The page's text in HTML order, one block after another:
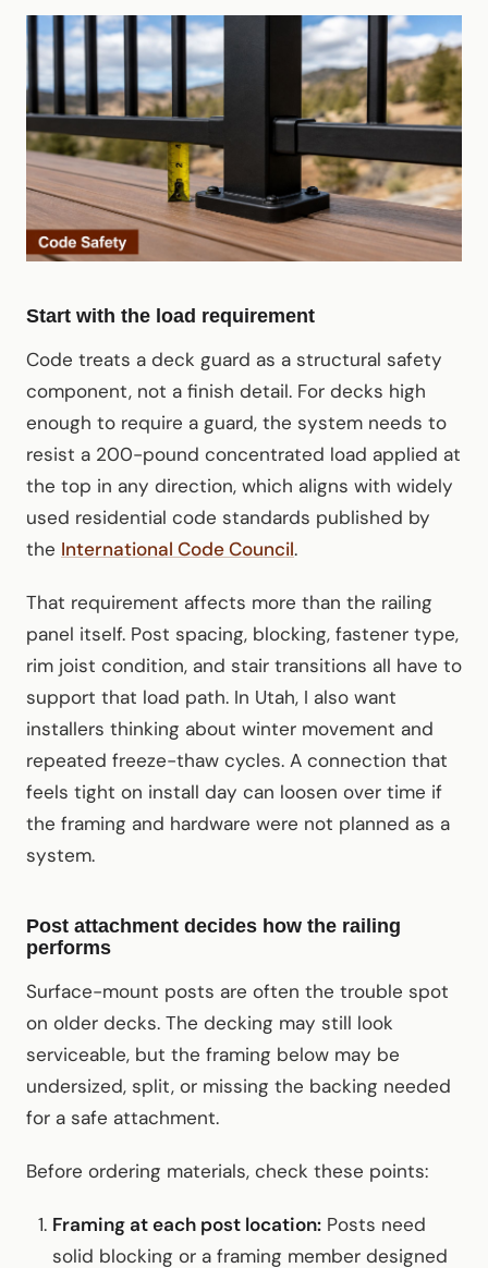
Start with the load requirement
Code treats a deck guard as a structural safety
component, not a finish detail. For decks high
enough to require a guard, the system needs to
resist a 200-pound concentrated load applied at
the top in any direction, which aligns with widely
used residential code standards published by
the International Code Council.
That requirement affects more than the railing
panel itself. Post spacing, blocking, fastener type,
rim joist condition, and stair transitions all have to
support that load path. In Utah, I also want
installers thinking about winter movement and
repeated freeze-thaw cycles. A connection that
feels tight on install day can loosen over time if
the framing and hardware were not planned as a
system.
Post attachment decides how the railing
performs
Surface-mount posts are often the trouble spot
on older decks. The decking may still look
serviceable, but the framing below may be
undersized, split, or missing the backing needed
for a safe attachment.
Before ordering materials, check these points:
Framing at each post location: Posts need
solid blocking or a framing member designed